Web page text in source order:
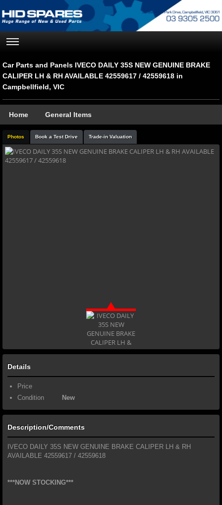
Car Parts and Panels IVECO DAILY 35S NEW GENUINE BRAKE
CALIPER LH & RH AVAILABLE 42559617 / 42559618 in
Campbellfield, VIC
Home General Items
Photos Book a Test Drive Trade-in Valuation
Details
Price
Condition
New
Description/Comments
IVECO DAILY 35S NEW GENUINE BRAKE CALIPER LH & RH
AVAILABLE 42559617 / 42559618
***NOW STOCKING***